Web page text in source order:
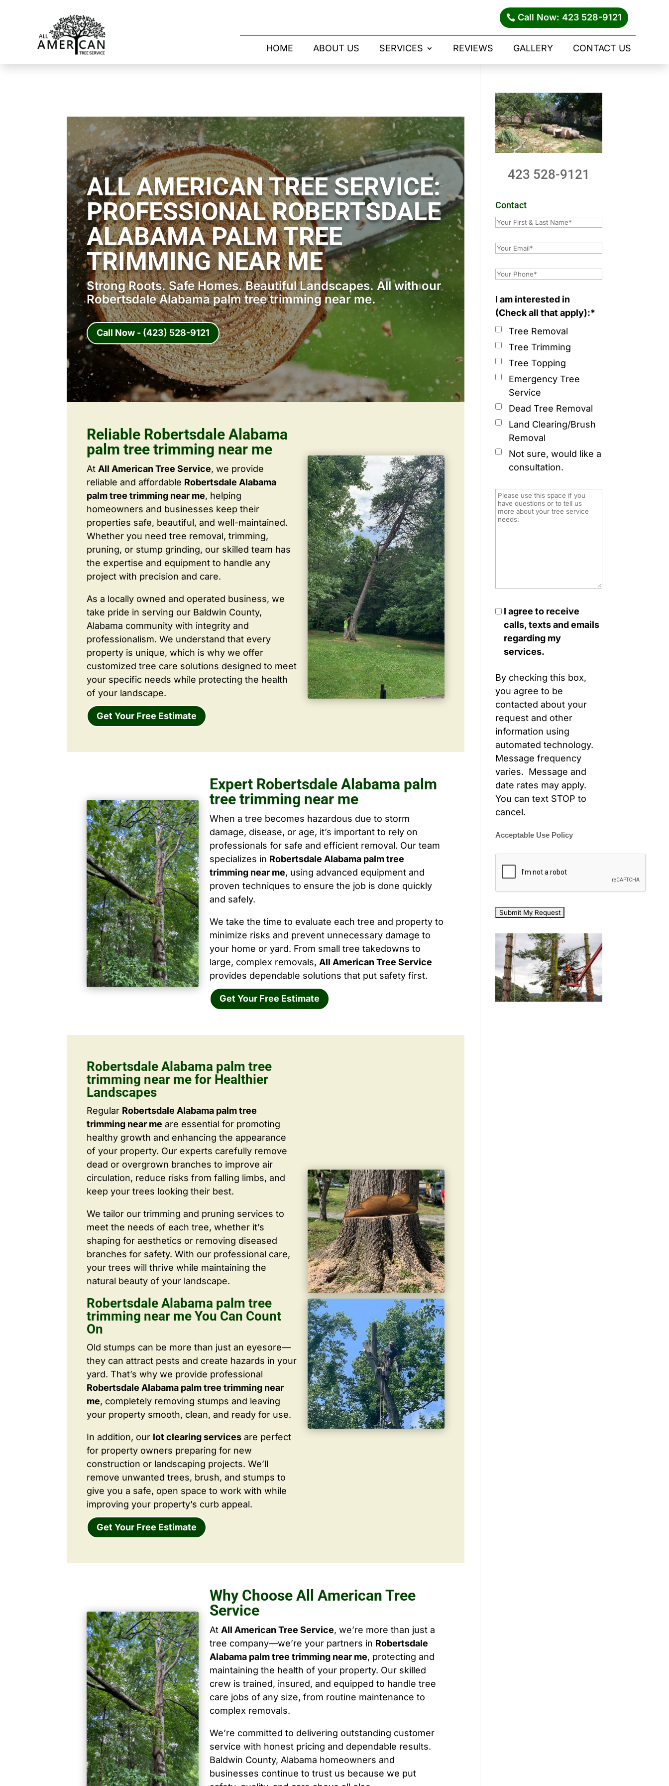
Call Now: 423 528-9121
HOME ABOUT US SERVICES REVIEWS GALLERY CONTACT US
ALL AMERICAN TREE SERVICE:
PROFESSIONAL ROBERTSDALE
ALABAMA PALM TREE
TRIMMING NEAR ME
Strong Roots. Safe Homes. Beautiful Landscapes. All with our
Robertsdale Alabama palm tree trimming near me.
Call Now - (423) 528-9121
Reliable Robertsdale Alabama
palm tree trimming near me
At All American Tree Service, we provide
reliable and affordable Robertsdale Alabama
palm tree trimming near me, helping
homeowners and businesses keep their
properties safe, beautiful, and well-maintained.
Whether you need tree removal, trimming,
pruning, or stump grinding, our skilled team has
the expertise and equipment to handle any
project with precision and care.
As a locally owned and operated business, we
take pride in serving our Baldwin County,
Alabama community with integrity and
professionalism. We understand that every
property is unique, which is why we offer
customized tree care solutions designed to meet
your specific needs while protecting the health
of your landscape.
Get Your Free Estimate
Expert Robertsdale Alabama palm
tree trimming near me
When a tree becomes hazardous due to storm
damage, disease, or age, it’s important to rely on
professionals for safe and efficient removal. Our team
specializes in Robertsdale Alabama palm tree
trimming near me, using advanced equipment and
proven techniques to ensure the job is done quickly
and safely.
We take the time to evaluate each tree and property to
minimize risks and prevent unnecessary damage to
your home or yard. From small tree takedowns to
large, complex removals, All American Tree Service
provides dependable solutions that put safety first.
Get Your Free Estimate
Robertsdale Alabama palm tree
trimming near me for Healthier
Landscapes
Regular Robertsdale Alabama palm tree
trimming near me are essential for promoting
healthy growth and enhancing the appearance
of your property. Our experts carefully remove
dead or overgrown branches to improve air
circulation, reduce risks from falling limbs, and
keep your trees looking their best.
We tailor our trimming and pruning services to
meet the needs of each tree, whether it’s
shaping for aesthetics or removing diseased
branches for safety. With our professional care,
your trees will thrive while maintaining the
natural beauty of your landscape.
Robertsdale Alabama palm tree
trimming near me You Can Count
On
Old stumps can be more than just an eyesore—
they can attract pests and create hazards in your
yard. That’s why we provide professional
Robertsdale Alabama palm tree trimming near
me, completely removing stumps and leaving
your property smooth, clean, and ready for use.
In addition, our lot clearing services are perfect
for property owners preparing for new
construction or landscaping projects. We’ll
remove unwanted trees, brush, and stumps to
give you a safe, open space to work with while
improving your property’s curb appeal.
Get Your Free Estimate
Why Choose All American Tree
Service
At All American Tree Service, we’re more than just a
tree company—we’re your partners in Robertsdale
Alabama palm tree trimming near me, protecting and
maintaining the health of your property. Our skilled
crew is trained, insured, and equipped to handle tree
care jobs of any size, from routine maintenance to
complex removals.
We’re committed to delivering outstanding customer
service with honest pricing and dependable results.
Baldwin County, Alabama homeowners and
businesses continue to trust us because we put
423 528-9121
Contact
I am interested in
(Check all that apply):*
Tree Removal
Tree Trimming
Tree Topping
Emergency Tree
Service
Dead Tree Removal
Land Clearing/Brush
Removal
Not sure, would like a
consultation.
I agree to receive
calls, texts and emails
regarding my
services.
By checking this box,
you agree to be
contacted about your
request and other
information using
automated technology.
Message frequency
varies. Message and
date rates may apply.
You can text STOP to
cancel.
Acceptable Use Policy